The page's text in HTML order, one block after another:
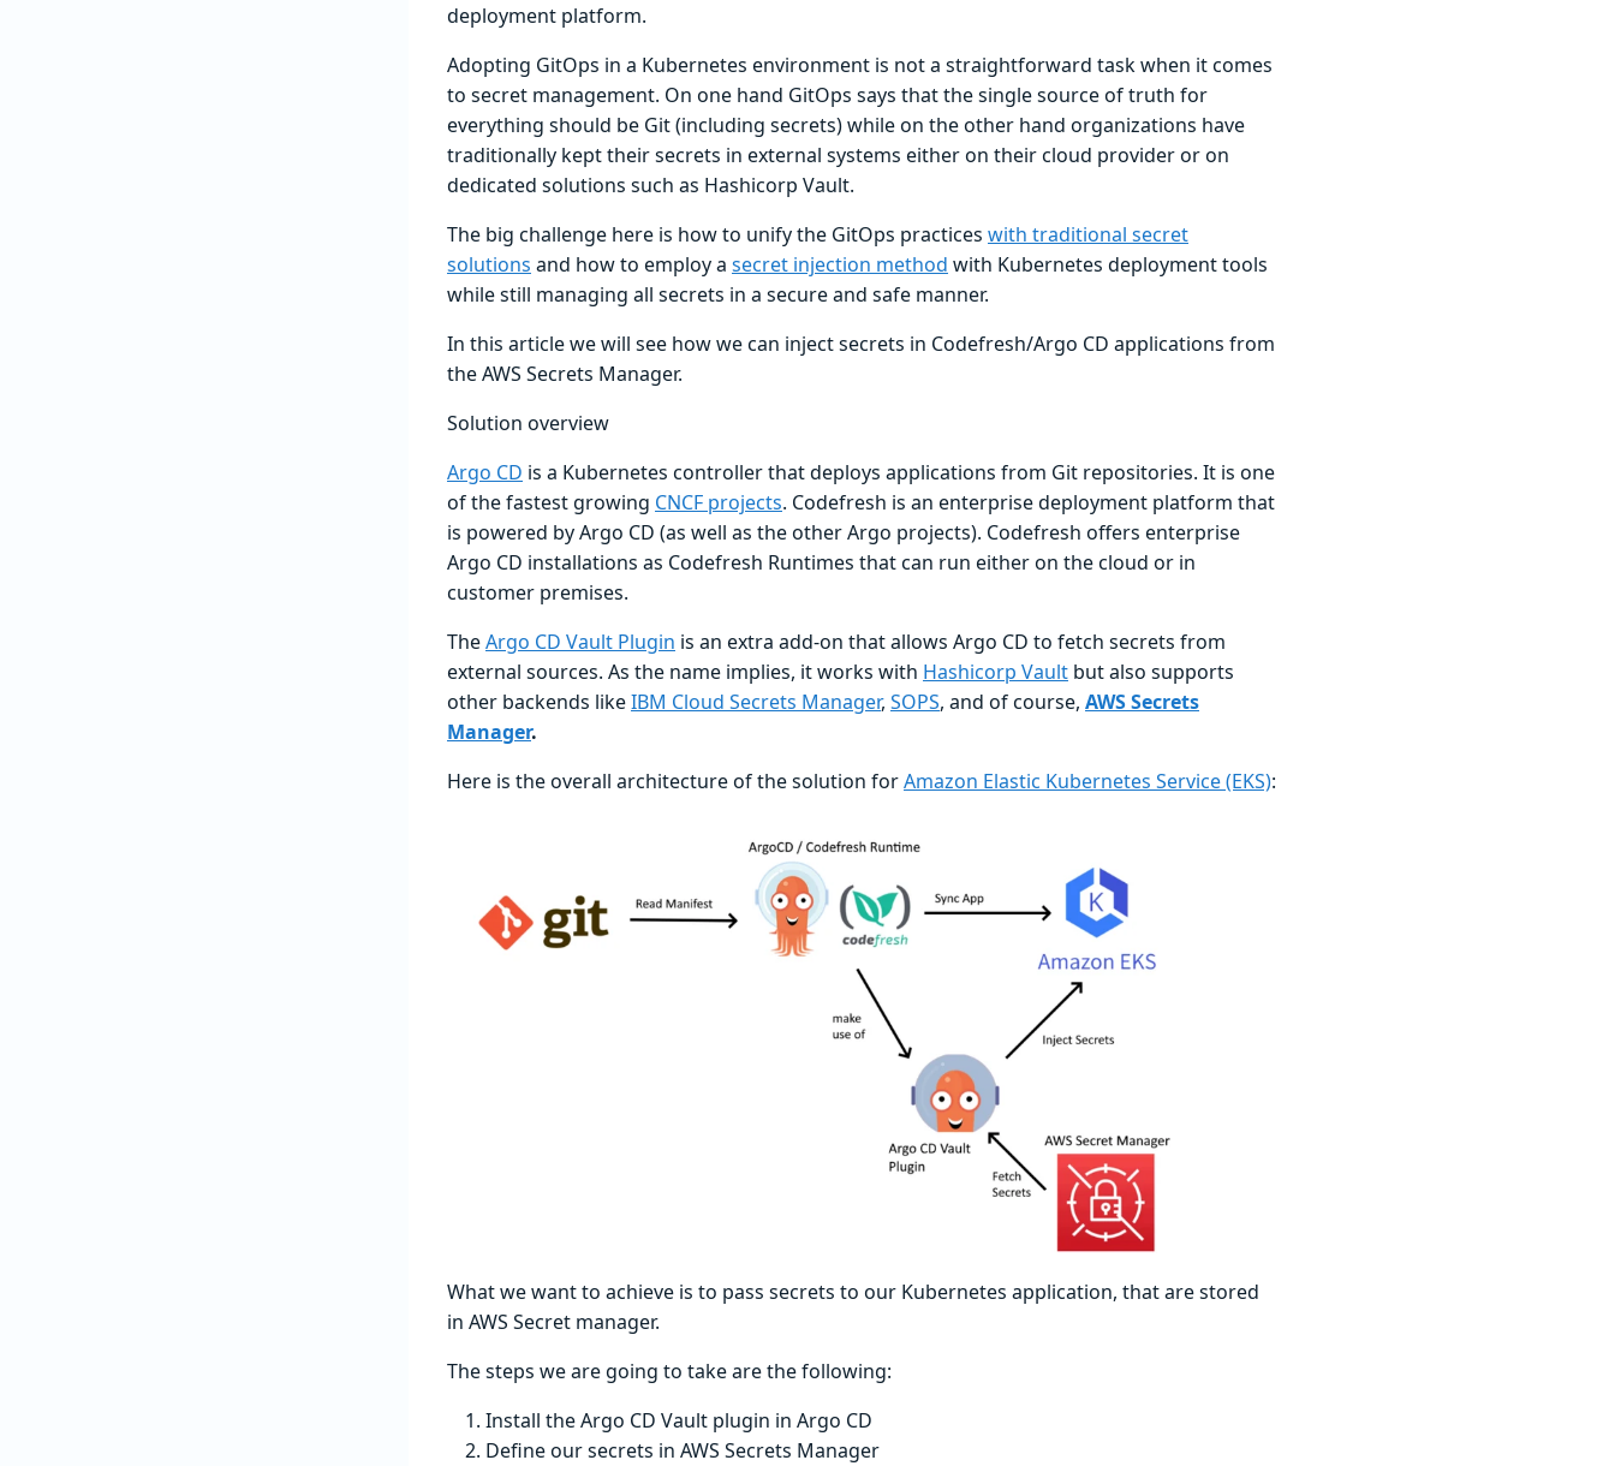
deployment platform.
Adopting GitOps in a Kubernetes environment is not a straightforward task when it comes
to secret management. On one hand GitOps says that the single source of truth for
everything should be Git (including secrets) while on the other hand organizations have
traditionally kept their secrets in external systems either on their cloud provider or on
dedicated solutions such as Hashicorp Vault.
The big challenge here is how to unify the GitOps practices with traditional secret
solutions and how to employ a secret injection method with Kubernetes deployment tools
while still managing all secrets in a secure and safe manner.
In this article we will see how we can inject secrets in Codefresh/Argo CD applications from
the AWS Secrets Manager.
Solution overview
Argo CD is a Kubernetes controller that deploys applications from Git repositories. It is one
of the fastest growing CNCF projects. Codefresh is an enterprise deployment platform that
is powered by Argo CD (as well as the other Argo projects). Codefresh offers enterprise
Argo CD installations as Codefresh Runtimes that can run either on the cloud or in
customer premises.
TheArgo CD Vault Plugin is an extra add-on that allows Argo CD to fetch secrets from
external sources. As the name implies, it works with Hashicorp Vault but also supports
other backends likeIBM Cloud Secrets Manager, SOPS, and of course, AWS Secrets
Manager.
Here is the overall architecture of the solution forAmazon Elastic Kubernetes Service (EKS):
What we want to achieve is to pass secrets to our Kubernetes application, that are stored
in AWS Secret manager.
The steps we are going to take are the following:
Install the Argo CD Vault plugin in Argo CD
Define our secrets in AWS Secrets Manager